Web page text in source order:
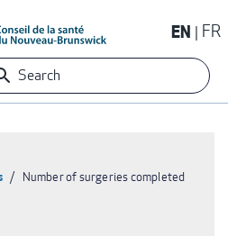
EN FR
Search
Number of surgeries completed